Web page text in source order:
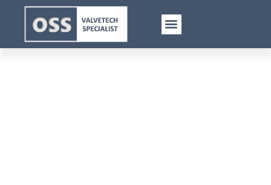
FMM Threaded Y Type Joint